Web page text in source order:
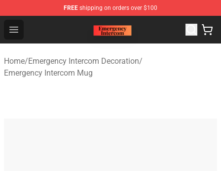
FREE shipping on orders over $100
Open menu
Emergency Intercom Shop - Official Emergency
Home/Emergency Intercom Decoration/
Emergency Intercom Mug